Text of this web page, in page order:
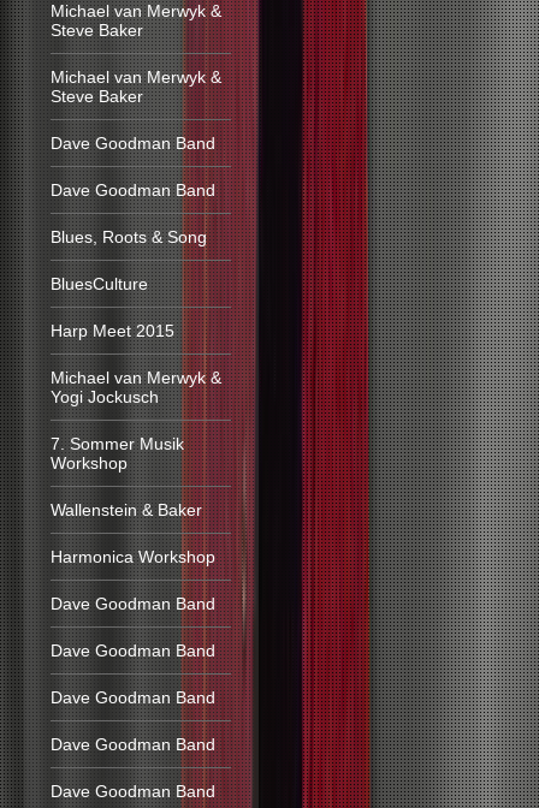
Michael van Merwyk &
Steve Baker
Michael van Merwyk &
Steve Baker
Dave Goodman Band
Dave Goodman Band
Blues, Roots & Song
BluesCulture
Harp Meet 2015
Michael van Merwyk &
Yogi Jockusch
7. Sommer Musik
Workshop
Wallenstein & Baker
Harmonica Workshop
Dave Goodman Band
Dave Goodman Band
Dave Goodman Band
Dave Goodman Band
Dave Goodman Band